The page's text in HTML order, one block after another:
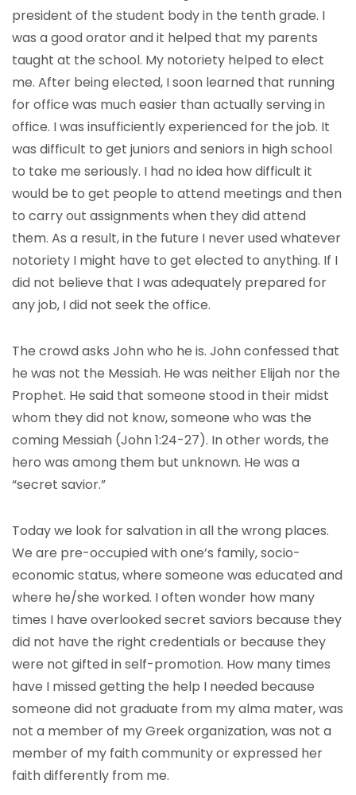
president of the student body in the tenth grade. I
was a good orator and it helped that my parents
taught at the school. My notoriety helped to elect
me. After being elected, I soon learned that running
for office was much easier than actually serving in
office. I was insufficiently experienced for the job. It
was difficult to get juniors and seniors in high school
to take me seriously. I had no idea how difficult it
would be to get people to attend meetings and then
to carry out assignments when they did attend
them. As a result, in the future I never used whatever
notoriety I might have to get elected to anything. If I
did not believe that I was adequately prepared for
any job, I did not seek the office.
The crowd asks John who he is. John confessed that
he was not the Messiah. He was neither Elijah nor the
Prophet. He said that someone stood in their midst
whom they did not know, someone who was the
coming Messiah (John 1:24-27). In other words, the
hero was among them but unknown. He was a
“secret savior.”
Today we look for salvation in all the wrong places.
We are pre-occupied with one’s family, socio-
economic status, where someone was educated and
where he/she worked. I often wonder how many
times I have overlooked secret saviors because they
did not have the right credentials or because they
were not gifted in self-promotion. How many times
have I missed getting the help I needed because
someone did not graduate from my alma mater, was
not a member of my Greek organization, was not a
member of my faith community or expressed her
faith differently from me.